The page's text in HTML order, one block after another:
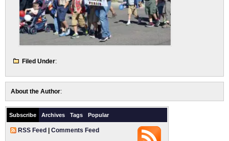
Filed Under:
About the Author:
Subscribe Archives Tags Popular
RSS Feed Comments Feed